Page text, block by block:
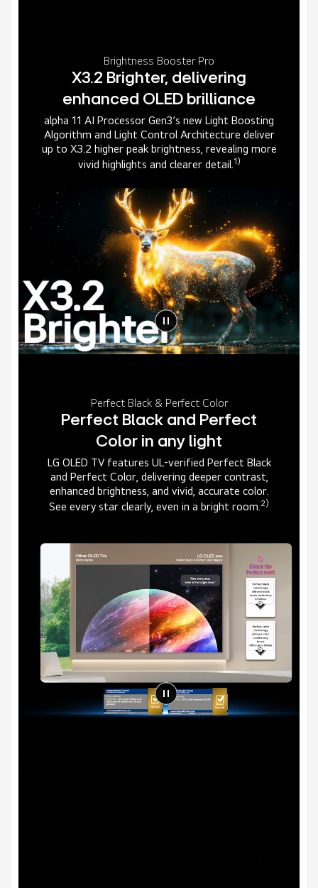
Brightness Booster Pro
X3.2 Brighter, delivering
enhanced OLED brilliance
alpha 11 AI Processor Gen3’s new Light Boosting
Algorithm and Light Control Architecture deliver
up to X3.2 higher peak brightness, revealing more
vivid highlights and clearer detail.1)
Perfect Black & Perfect Color
Perfect Black and Perfect
Color in any light
LG OLED TV features UL-verified Perfect Black
and Perfect Color, delivering deeper contrast,
enhanced brightness, and vivid, accurate color.
See every star clearly, even in a bright room.2)